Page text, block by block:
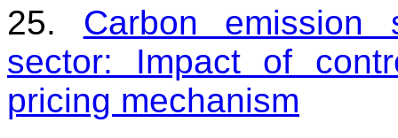
25. Carbon emission
sector: Impact of
pricing mechanism